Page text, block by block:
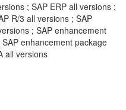
; SAP ERP all versions ;
R/3 all versions ; SAP
; SAP enhancement
enhancement package
all versions